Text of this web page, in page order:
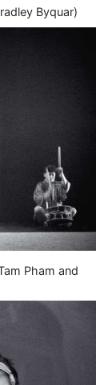
Byquar)
Pham and